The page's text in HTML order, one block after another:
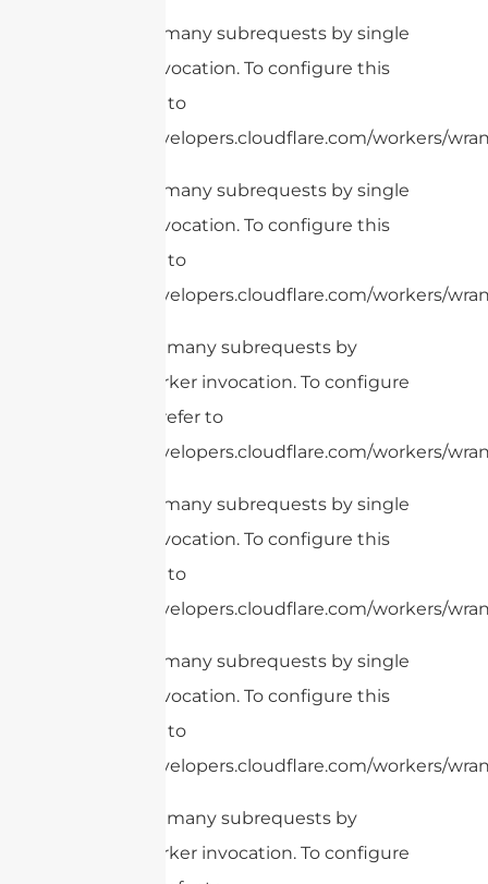
cURL Too many subrequests by single
Worker invocation. To configure this
limit, refer to
https://developers.cloudflare.com/workers/
cURL Too many subrequests by single
Worker invocation. To configure this
limit, refer to
https://developers.cloudflare.com/workers/
cURL Too many subrequests by
single Worker invocation. To configure
this limit, refer to
https://developers.cloudflare.com/workers/
cURL Too many subrequests by single
Worker invocation. To configure this
limit, refer to
https://developers.cloudflare.com/workers/
cURL Too many subrequests by single
Worker invocation. To configure this
limit, refer to
https://developers.cloudflare.com/workers/
cURL Too many subrequests by
single Worker invocation. To configure